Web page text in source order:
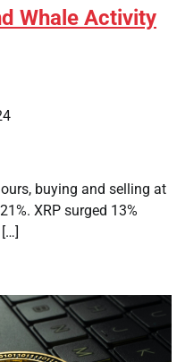
Whale Activity
buying and selling at
XRP surged 13%